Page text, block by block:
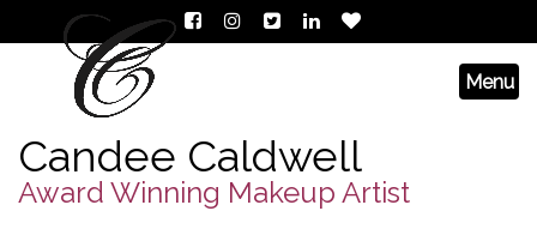
Candee Caldwell
Award Winning Makeup Artist